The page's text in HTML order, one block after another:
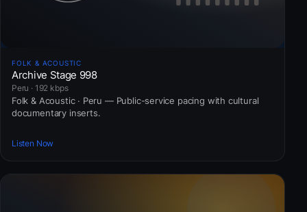
FOLK & ACOUSTIC
Archive Stage 998
Peru · 192 kbps
Folk & Acoustic · Peru — Public-service pacing with cultural
documentary inserts.
Listen Now